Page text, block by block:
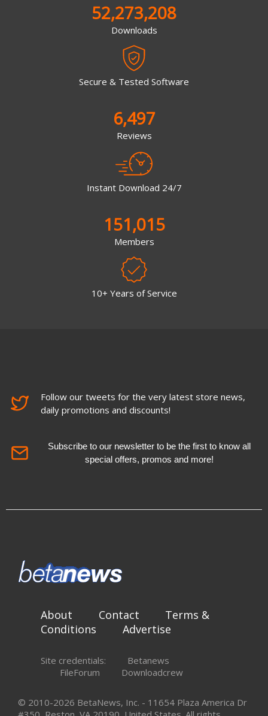
52,273,208
Downloads
Secure & Tested Software
6,497
Reviews
Instant Download 24/7
151,015
Members
10+ Years of Service
Follow our tweets for the very latest store news,
daily promotions and discounts!
Subscribe to our newsletter to be the first to know all
special offers, promos and more!
About Contact
Terms &
Conditions
Advertise
Site credentials:
Betanews
FileForum
Downloadcrew
© 2010-2026 BetaNews, Inc. - 11654 Plaza America Dr